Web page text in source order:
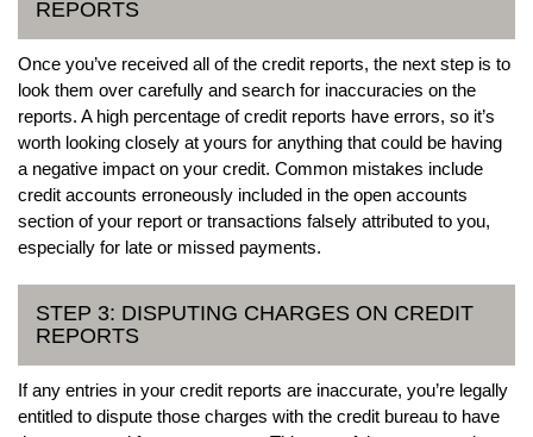
REPORTS
Once you’ve received all of the credit reports, the next step is to
look them over carefully and search for inaccuracies on the
reports. A high percentage of credit reports have errors, so it’s
worth looking closely at yours for anything that could be having
a negative impact on your credit. Common mistakes include
credit accounts erroneously included in the open accounts
section of your report or transactions falsely attributed to you,
especially for late or missed payments.
STEP 3: DISPUTING CHARGES ON CREDIT
REPORTS
If any entries in your credit reports are inaccurate, you’re legally
entitled to dispute those charges with the credit bureau to have